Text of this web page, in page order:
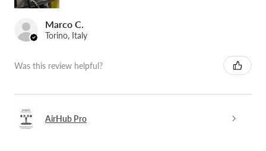
Marco C.
Torino, Italy
Was this review helpful?
AirHub Pro